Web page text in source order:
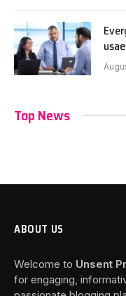
Top News
ABOUT US
Welcome to Unsent
for engaging,